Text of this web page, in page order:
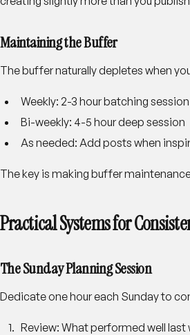
Maintaining the Buffer
The buffer naturally depletes when
Weekly: 2-3 hour batching session
Bi-weekly: 4-5 hour deep session
As needed: Add posts when
The key is making buffer
Practical Systems for
The Sunday Planning Session
Dedicate one hour each Sunday to
Review: What performed well last